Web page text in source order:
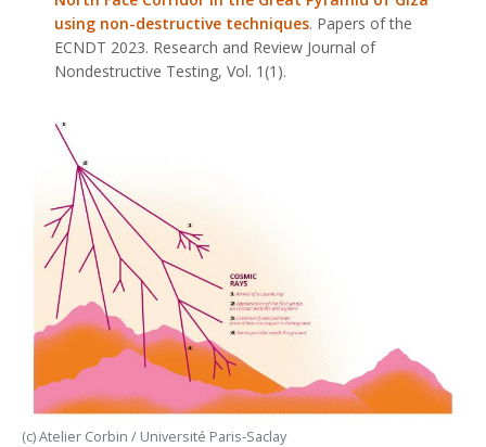
using non-destructive techniques. Papers of the
ECNDT 2023. Research and Review Journal of
Nondestructive Testing, Vol. 1(1).
(c) Atelier Corbin / Université Paris-Saclay